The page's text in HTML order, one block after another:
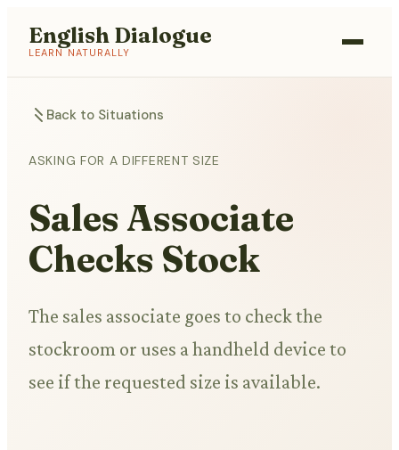
English Dialogue
LEARN NATURALLY
Back to Situations
ASKING FOR A DIFFERENT SIZE
Sales Associate
Checks Stock
The sales associate goes to check the
stockroom or uses a handheld device to
see if the requested size is available.